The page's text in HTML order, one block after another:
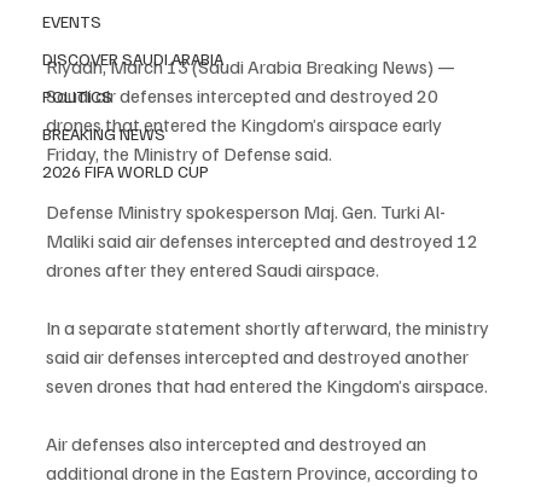
EVENTS
DISCOVER SAUDI ARABIA
POLITICS
BREAKING NEWS
2026 FIFA WORLD CUP
Riyadh, March 13 (Saudi Arabia Breaking News) —
Saudi air defenses intercepted and destroyed 20
drones that entered the Kingdom’s airspace early
Friday, the Ministry of Defense said.
Defense Ministry spokesperson Maj. Gen. Turki Al-
Maliki said air defenses intercepted and destroyed 12
drones after they entered Saudi airspace.
In a separate statement shortly afterward, the ministry
said air defenses intercepted and destroyed another
seven drones that had entered the Kingdom’s airspace.
Air defenses also intercepted and destroyed an
additional drone in the Eastern Province, according to